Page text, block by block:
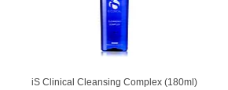
Quick View
iS Clinical Cleansing Complex (180ml)